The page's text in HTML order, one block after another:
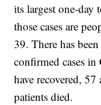
its largest one-day
those cases are
39. There has
confirmed cases
have recovered,
patients died.